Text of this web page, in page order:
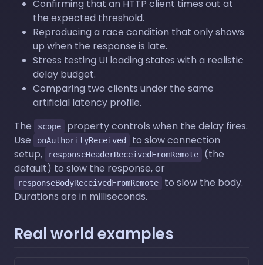
Confirming that an HTTP client times out at
the expected threshold.
Reproducing a race condition that only shows
up when the response is late.
Stress testing UI loading states with a realistic
delay budget.
Comparing two clients under the same
artificial latency profile.
The
scope
property controls when the delay fires.
Use
onAuthorityReceived
to slow connection
setup,
responseHeaderReceivedFromRemote
(the
default) to slow the response, or
responseBodyReceivedFromRemote
to slow the body.
Durations are in milliseconds.
Real world examples